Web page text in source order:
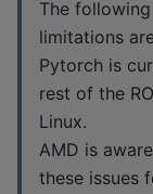
The
limitations
Pytorch is
rest of the
Linux.
AMD is
these issues